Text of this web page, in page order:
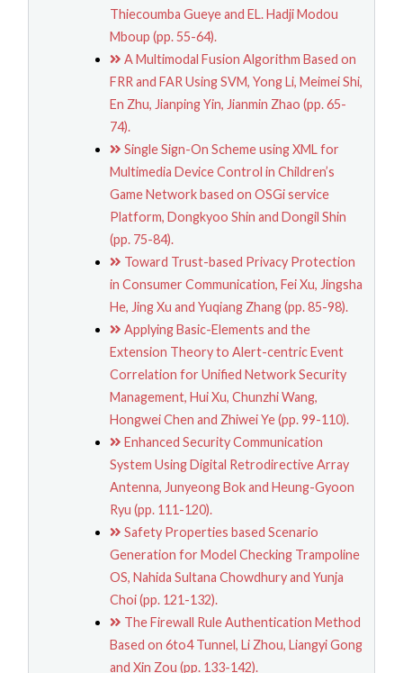
Thiecoumba Gueye and EL. Hadji Modou
Mboup (pp. 55-64).
A Multimodal Fusion Algorithm Based on
FRR and FAR Using SVM, Yong Li, Meimei Shi,
En Zhu, Jianping Yin, Jianmin Zhao (pp. 65-
74).
Single Sign-On Scheme using XML for
Multimedia Device Control in Children’s
Game Network based on OSGi service
Platform, Dongkyoo Shin and Dongil Shin
(pp. 75-84).
Toward Trust-based Privacy Protection
in Consumer Communication, Fei Xu, Jingsha
He, Jing Xu and Yuqiang Zhang (pp. 85-98).
Applying Basic-Elements and the
Extension Theory to Alert-centric Event
Correlation for Unified Network Security
Management, Hui Xu, Chunzhi Wang,
Hongwei Chen and Zhiwei Ye (pp. 99-110).
Enhanced Security Communication
System Using Digital Retrodirective Array
Antenna, Junyeong Bok and Heung-Gyoon
Ryu (pp. 111-120).
Safety Properties based Scenario
Generation for Model Checking Trampoline
OS, Nahida Sultana Chowdhury and Yunja
Choi (pp. 121-132).
The Firewall Rule Authentication Method
Based on 6to4 Tunnel, Li Zhou, Liangyi Gong
and Xin Zou (pp. 133-142).